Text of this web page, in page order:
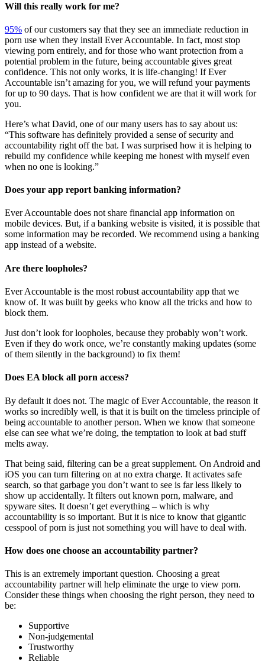
Will this really work for me?
95% of our customers say that they see an immediate reduction in
porn use when they install Ever Accountable. In fact, most stop
viewing porn entirely, and for those who want protection from a
potential problem in the future, being accountable gives great
confidence. This not only works, it is life-changing! If Ever
Accountable isn’t amazing for you, we will refund your payments
for up to 90 days. That is how confident we are that it will work for
you.
Here’s what David, one of our many users has to say about us:
“This software has definitely provided a sense of security and
accountability right off the bat. I was surprised how it is helping to
rebuild my confidence while keeping me honest with myself even
when no one is looking.”
Does your app report banking information?
Ever Accountable does not share financial app information on
mobile devices. But, if a banking website is visited, it is possible that
some information may be recorded. We recommend using a banking
app instead of a website.
Are there loopholes?
Ever Accountable is the most robust accountability app that we
know of. It was built by geeks who know all the tricks and how to
block them.
Just don’t look for loopholes, because they probably won’t work.
Even if they do work once, we’re constantly making updates (some
of them silently in the background) to fix them!
Does EA block all porn access?
By default it does not. The magic of Ever Accountable, the reason it
works so incredibly well, is that it is built on the timeless principle of
being accountable to another person. When we know that someone
else can see what we’re doing, the temptation to look at bad stuff
melts away.
That being said, filtering can be a great supplement. On Android and
iOS you can turn filtering on at no extra charge. It activates safe
search, so that garbage you don’t want to see is far less likely to
show up accidentally. It filters out known porn, malware, and
spyware sites. It doesn’t get everything – which is why
accountability is so important. But it is nice to know that gigantic
cesspool of porn is just not something you will have to deal with.
How does one choose an accountability partner?
This is an extremely important question. Choosing a great
accountability partner will help eliminate the urge to view porn.
Consider these things when choosing the right person, they need to
be:
Supportive
Non-judgemental
Trustworthy
Reliable